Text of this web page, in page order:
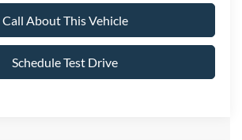
Call About This Vehicle
Schedule Test Drive